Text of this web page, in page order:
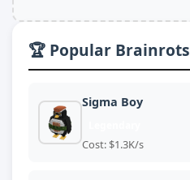
🏆 Popular Brainrots
Sigma Boy
Cost: $1.3K/s